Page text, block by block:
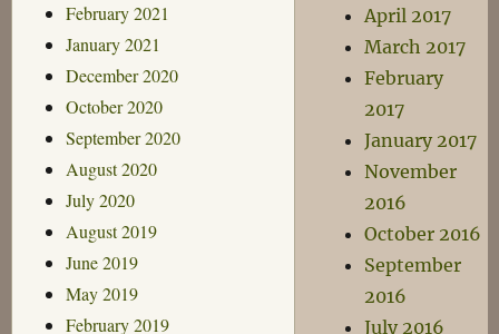
February 2021
January 2021
December 2020
October 2020
September 2020
August 2020
July 2020
August 2019
June 2019
May 2019
February 2019
April 2017
March 2017
February
2017
January 2017
November
2016
October 2016
September
2016
July 2016